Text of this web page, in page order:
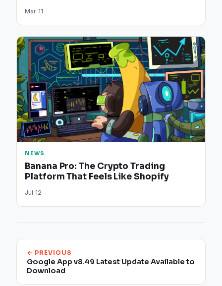
Mar 11
NEWS
Banana Pro: The Crypto Trading
Platform That Feels Like Shopify
Jul 12
← PREVIOUS
Google App v8.49 Latest Update Available to
Download